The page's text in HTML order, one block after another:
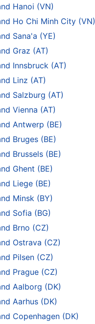
Hanoi (VN)
Ho Chi Minh City (VN)
Sana'a (YE)
Graz (AT)
Innsbruck (AT)
Linz (AT)
Salzburg (AT)
Vienna (AT)
Antwerp (BE)
Bruges (BE)
Brussels (BE)
Ghent (BE)
Liege (BE)
Minsk (BY)
Sofia (BG)
Brno (CZ)
Ostrava (CZ)
Pilsen (CZ)
Prague (CZ)
Aalborg (DK)
Aarhus (DK)
Copenhagen (DK)